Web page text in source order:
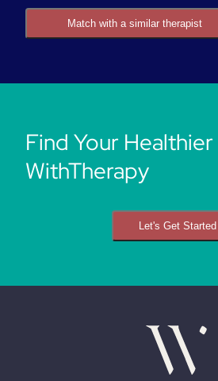
Match with a similar therapist
Find Your Healthier
WithTherapy
Let's Get Started